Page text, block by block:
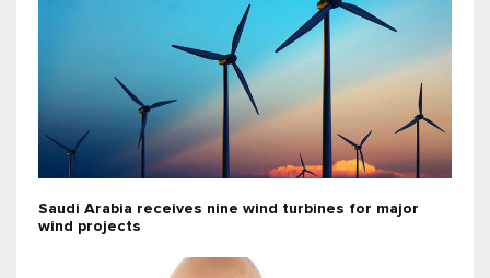
Saudi Arabia receives nine wind turbines for major
wind projects